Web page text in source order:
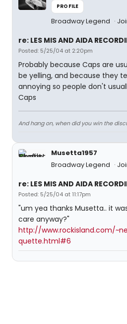
PROFILE
Broadway Legend
re: LES MIS AND AIDA
Posted: 5/25/04 at 2:20pm
Probably because Caps are
be yelling, and because they
annoying so people don't
Caps
And hang on, when did you win the
Musetta1957
Broadway Legend
re: LES MIS AND AIDA
Posted: 5/25/04 at 11:17pm
"um yea thanks Musetta.. it
care anyway?"
http://www.rockisland.com/
quette.html#6